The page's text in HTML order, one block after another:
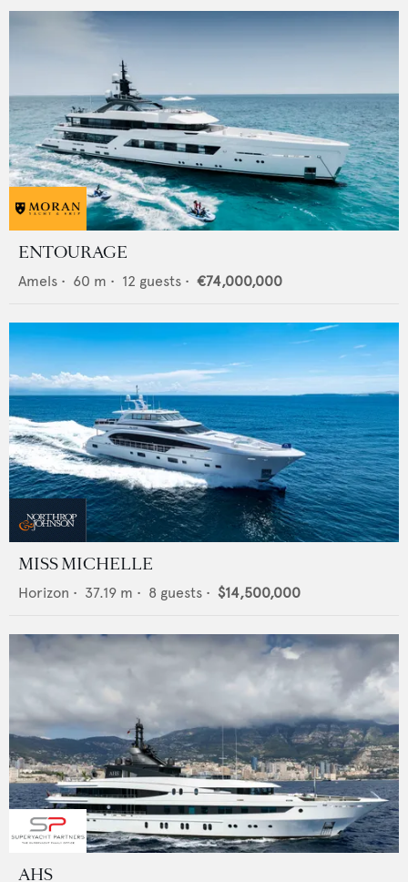
ENTOURAGE
Amels • 60 m • 12 guests • €74,000,000
MISS MICHELLE
Horizon • 37.19 m • 8 guests • $14,500,000
AHS